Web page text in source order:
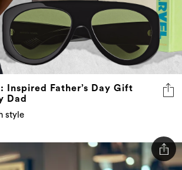
Inspired Father’s Day Gift
Dad
style